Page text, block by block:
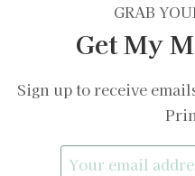
GRAB
Get My
Sign up to receive